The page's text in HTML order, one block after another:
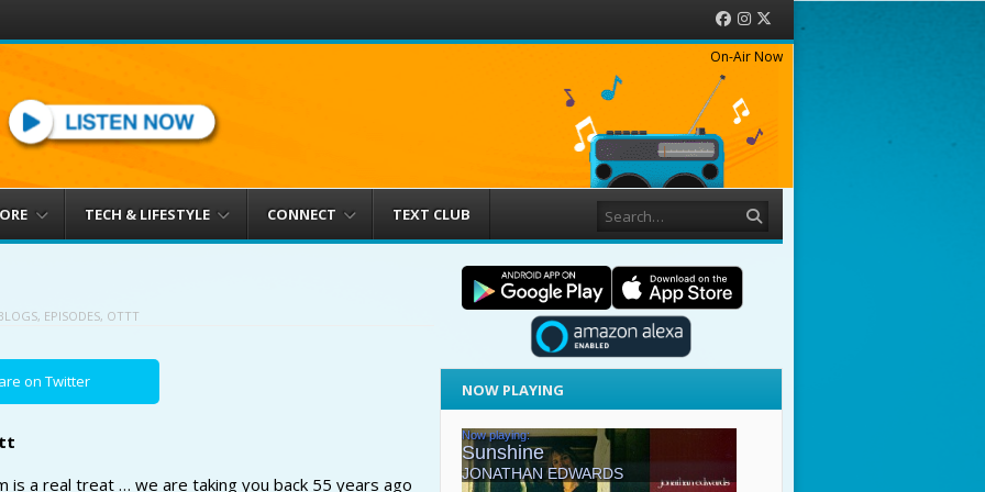
Facebook
Instagram
On-Air Now
TECH & LIFESTYLE CONNECT TEXT CLUB
, EPISODES, OTTT
on Twitter
is a real treat … we are taking you back 55 years ago
NOW PLAYING